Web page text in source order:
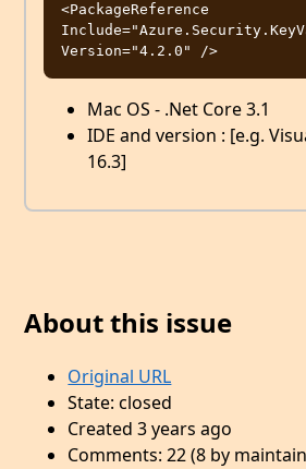
<PackageReference
Mac OS - .Net Core 3.1
IDE and version : [e.g.
16.3]
About this issue
Original URL
State: closed
Created 3 years ago
Comments: 22 (8 by